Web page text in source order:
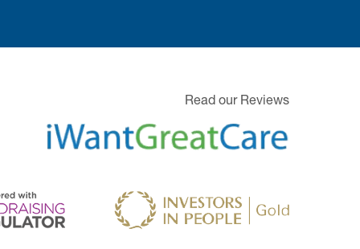
Read our Reviews